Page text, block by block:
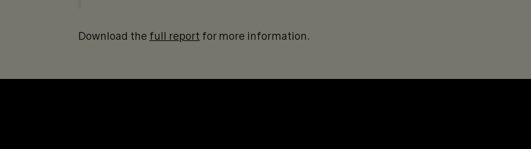
Download thefull report for more information.